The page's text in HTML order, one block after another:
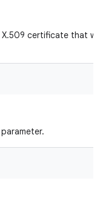
certificate that